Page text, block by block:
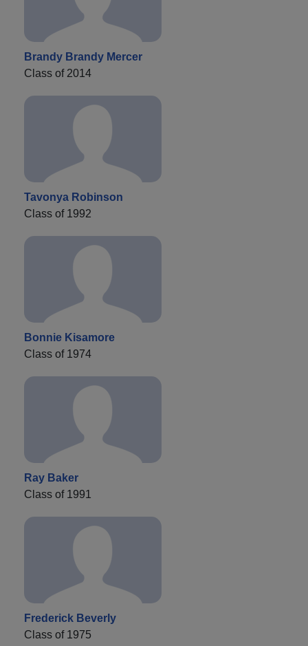
Brandy Brandy Mercer
Class of 2014
Tavonya Robinson
Class of 1992
Bonnie Kisamore
Class of 1974
Ray Baker
Class of 1991
Frederick Beverly
Class of 1975